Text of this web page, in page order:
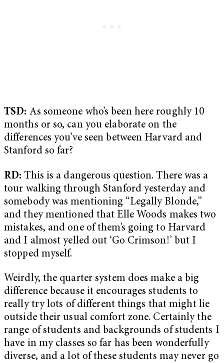
TSD: As someone who’s been here roughly 10
months or so, can you elaborate on the
differences you’ve seen between Harvard and
Stanford so far?
RD: This is a dangerous question. There was a
tour walking through Stanford yesterday and
somebody was mentioning “Legally Blonde,”
and they mentioned that Elle Woods makes two
mistakes, and one of them’s going to Harvard
and I almost yelled out ‘Go Crimson!’ but I
stopped myself.
Weirdly, the quarter system does make a big
difference because it encourages students to
really try lots of different things that might lie
outside their usual comfort zone. Certainly the
range of students and backgrounds of students I
have in my classes so far has been wonderfully
diverse, and a lot of these students may never go